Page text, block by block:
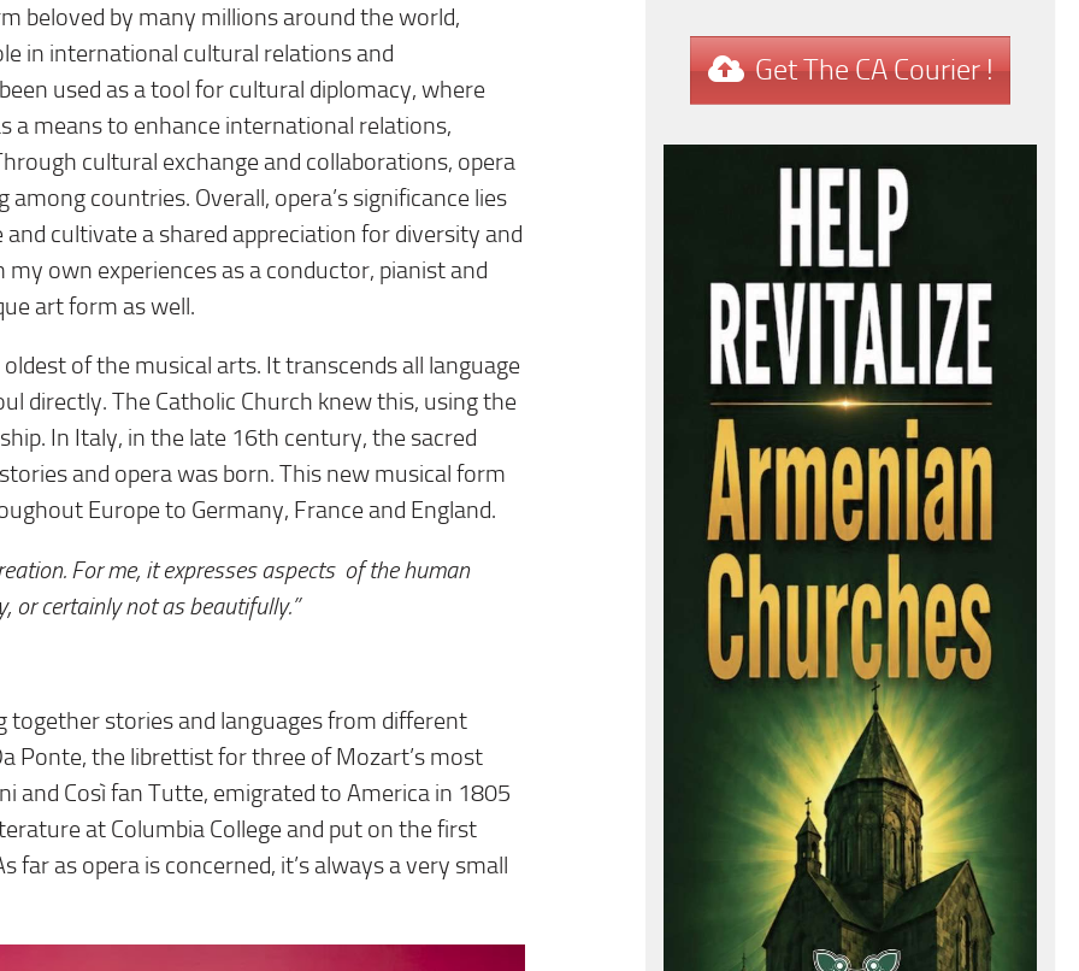
beloved by many millions around the world,
in international cultural relations and
used as a tool for cultural diplomacy, where
a means to enhance international relations,
cultural exchange and collaborations, opera
countries. Overall, opera’s significance lies
cultivate a shared appreciation for diversity and
own experiences as a conductor, pianist and
art form as well.
of the musical arts. It transcends all language
directly. The Catholic Church knew this, using the
In Italy, in the late 16th century, the sacred
and opera was born. This new musical form
Europe to Germany, France and England.
For me, it expresses aspects of the human
or certainly not as beautifully.”
stories and languages from different
Ponte, the librettist for three of Mozart’s most
and Così fan Tutte, emigrated to America in 1805
at Columbia College and put on the first
as opera is concerned, it’s always a very small
Get The CA Courier !